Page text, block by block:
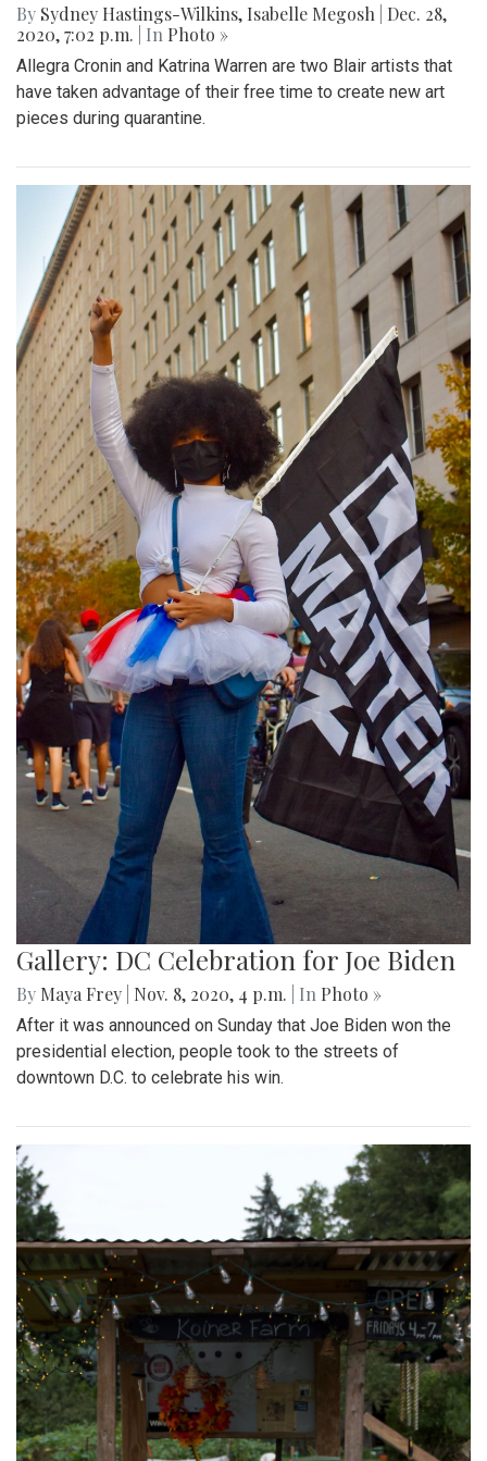
By Sydney Hastings-Wilkins, Isabelle Megosh
Dec. 28,
2020, 7:02 p.m.
| In Photo »
Allegra Cronin and Katrina Warren are two Blair artists that
have taken advantage of their free time to create new art
pieces during quarantine.
Gallery: DC Celebration for Joe Biden
By Maya Frey Nov. 8, 2020, 4 p.m. | In Photo »
After it was announced on Sunday that Joe Biden won the
presidential election, people took to the streets of
downtown D.C. to celebrate his win.